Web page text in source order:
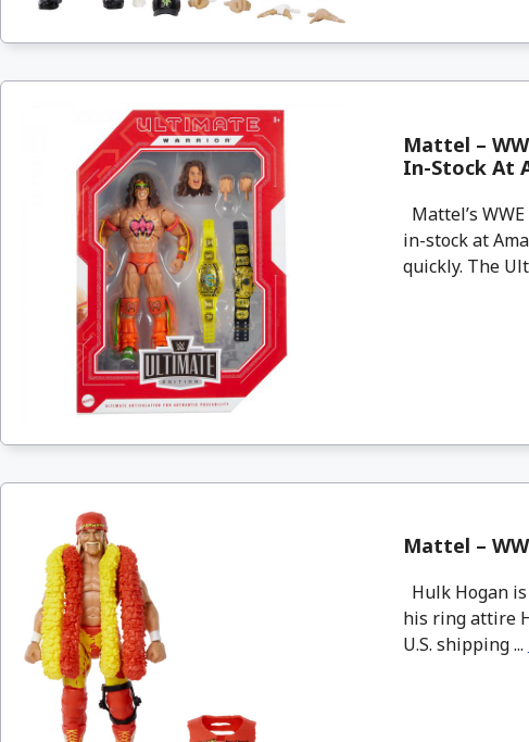
Mattel –
In-Stock At
Mattel’s
in-stock at
quickly. The
Mattel –
Hulk Hogan
his ring attire
U.S. shipping ...